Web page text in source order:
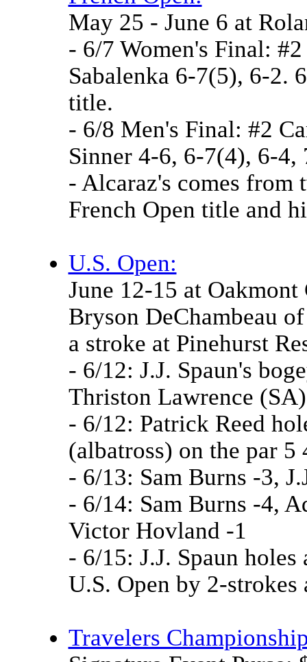
May 25 - June 6 at
- 6/7 Women's Final:
Sabalenka 6-7(5), 6-2.
title.
- 6/8 Men's Final: #2
Sinner 4-6, 6-7(4), 6-
- Alcaraz's comes from
French Open title and
U.S. Open:
June 12-15 at Oakmont
Bryson DeChambeau
a stroke at Pinehurst
- 6/12: J.J. Spaun's
Thriston Lawrence (SA)
- 6/12: Patrick Reed
(albatross) on the par 5
- 6/13: Sam Burns -3,
- 6/14: Sam Burns -4,
Victor Hovland -1
- 6/15: J.J. Spaun
U.S. Open by 2-strokes
Travelers